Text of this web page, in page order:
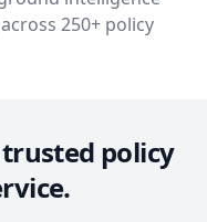
250+ policy
policy